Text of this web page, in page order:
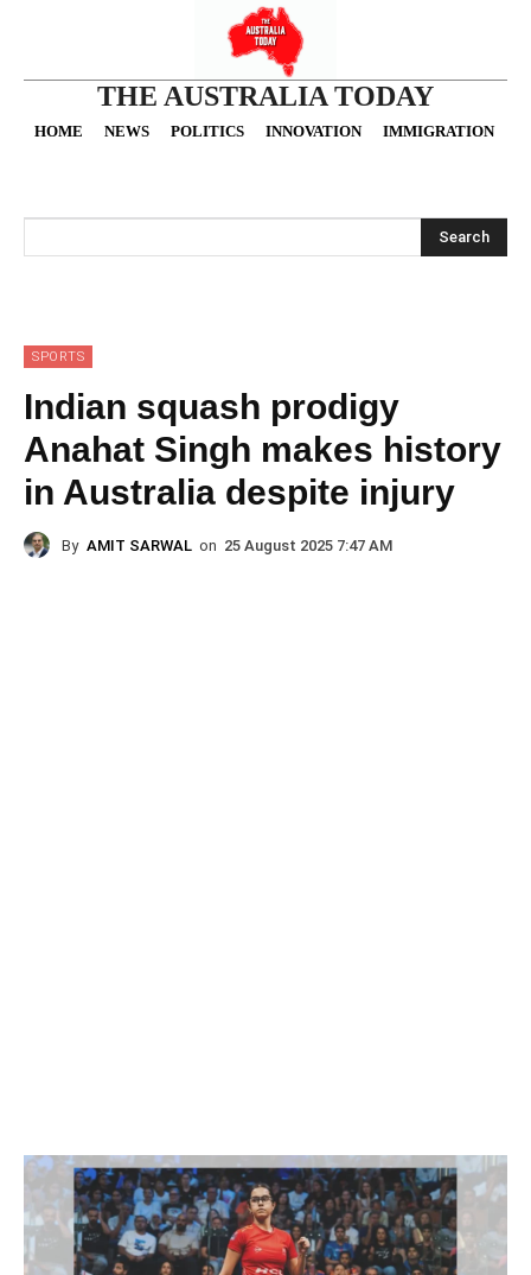
THE AUSTRALIA TODAY
HOME NEWS POLITICS INNOVATION IMMIGRATION
Search
SPORTS
Indian squash prodigy
Anahat Singh makes history
in Australia despite injury
By AMIT SARWAL on 25 August 2025 7:47 AM